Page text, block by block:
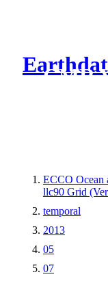
CMR
ECCO Ocean
llc90 Grid
temporal
2013
05
07